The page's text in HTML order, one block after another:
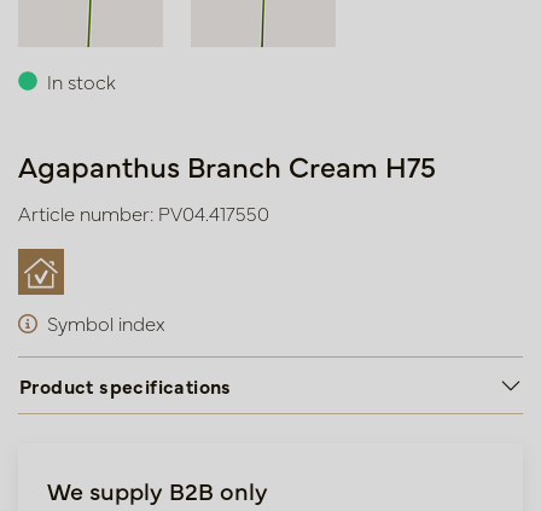
In stock
Agapanthus Branch Cream H75
Article number: PV04.417550
Symbol index
Product specifications
We supply B2B only